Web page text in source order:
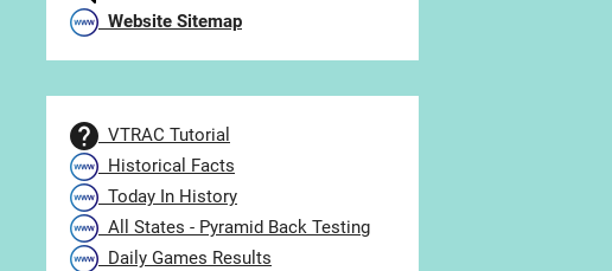
Website Sitemap
VTRAC Tutorial
Historical Facts
Today In History
All States - Pyramid Back Testing
Daily Games Results